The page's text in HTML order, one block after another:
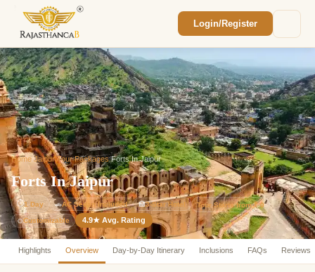
Login/Register
Home/Jaipur Tour Packages/Forts In Jaipur
Forts In Jaipur
⏱1 Day 🚗AC Sedan Included 🏨3-Star Hotel Tour Starts from ₹ 0
⚙️Customizable 4.9★ Avg. Rating
Highlights Overview Day-by-Day Itinerary Inclusions FAQs Reviews
We'll reach out within 2 hours with your
custom Rajasthan quote.